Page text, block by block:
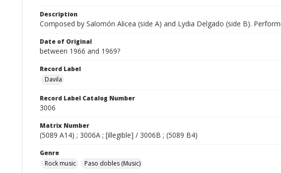
Description
Composed by Salomón Alicea (side A) and Lydia Delgado (side B).
Date of Original
between 1966 and 1969?
Record Label
Davila
Record Label Catalog Number
3006
Matrix Number
(5089 A14) ; 3006A ; [illegible] / 3006B ; (5089 B4)
Genre
Rock music
Paso dobles (Music)